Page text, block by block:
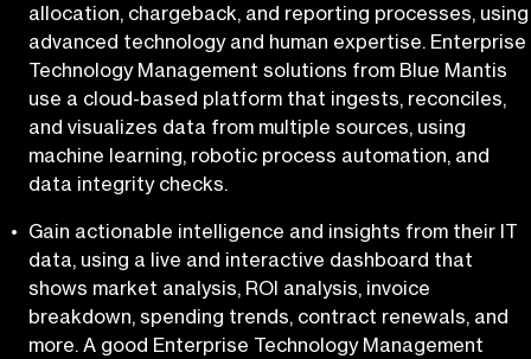
allocation, chargeback, and reporting processes, using
advanced technology and human expertise. Enterprise
Technology Management solutions from Blue Mantis
use a cloud-based platform that ingests, reconciles,
and visualizes data from multiple sources, using
machine learning, robotic process automation, and
data integrity checks.
Gain actionable intelligence and insights from their IT
data, using a live and interactive dashboard that
shows market analysis, ROI analysis, invoice
breakdown, spending trends, contract renewals, and
more. A good Enterprise Technology Management